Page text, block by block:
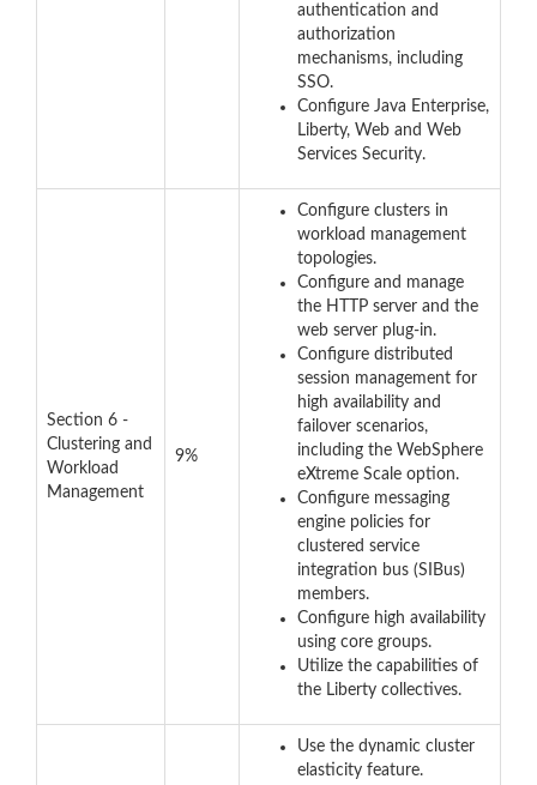
authentication and
authorization
mechanisms, including
SSO.
Configure Java Enterprise,
Liberty, Web and Web
Services Security.
Section 6 -
Clustering and
Workload
Management
9%
Configure clusters in
workload management
topologies.
Configure and manage
the HTTP server and the
web server plug-in.
Configure distributed
session management for
high availability and
failover scenarios,
including the WebSphere
eXtreme Scale option.
Configure messaging
engine policies for
clustered service
integration bus (SIBus)
members.
Configure high availability
using core groups.
Utilize the capabilities of
the Liberty collectives.
Use the dynamic cluster
elasticity feature.